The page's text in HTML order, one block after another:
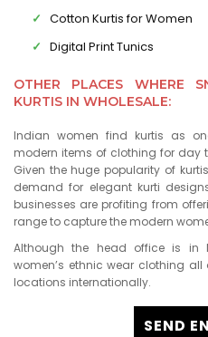
Cotton Kurtis for Women
Digital Print Tunics
OTHER PLACES WHERE
KURTIS IN WHOLESALE:
Indian women find kurtis as
modern items of clothing for day
Given the huge popularity of
demand for elegant kurti
businesses are profiting from
range to capture the modern
Although the head office is in
women’s ethnic wear clothing
locations internationally.